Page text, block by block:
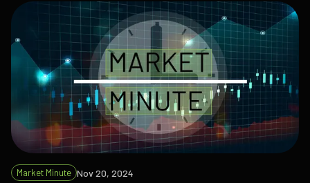
Market Minute Nov 20, 2024